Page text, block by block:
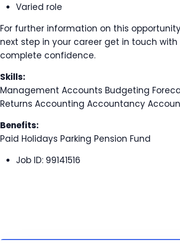
Varied role
For further information on this
next step in your career get in touch with
complete confidence.
Skills:
Management Accounts Budgeting
Returns Accounting Accountancy
Benefits:
Paid Holidays Parking Pension Fund
Job ID: 99141516